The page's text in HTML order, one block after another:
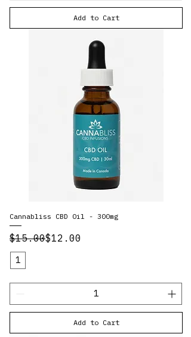
Add to Cart
Cannabliss CBD Oil - 300mg
Regular Price
$15.00
Sale Price$12.00
1
Add to Cart